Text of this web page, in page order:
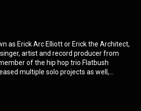
as Erick Arc Elliott or Erick the Architect,
artist and record producer from
of the hip hop trio Flatbush
multiple solo projects as well,